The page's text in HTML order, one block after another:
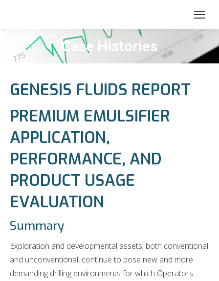
Case Histories
GENESIS FLUIDS REPORT
PREMIUM EMULSIFIER
APPLICATION,
PERFORMANCE, AND
PRODUCT USAGE
EVALUATION
Summary
Exploration and developmental assets, both conventional
and unconventional, continue to pose new and more
demanding drilling environments for which Operators